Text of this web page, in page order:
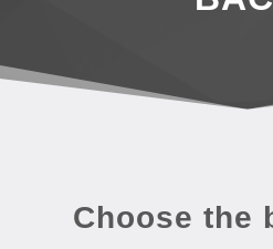
Choose the